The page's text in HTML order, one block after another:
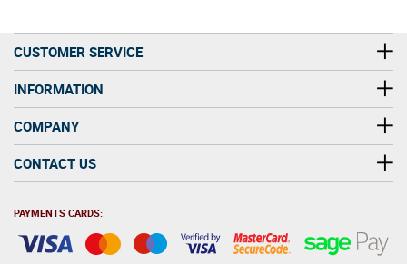
CUSTOMER SERVICE
INFORMATION
COMPANY
CONTACT US
PAYMENTS CARDS: